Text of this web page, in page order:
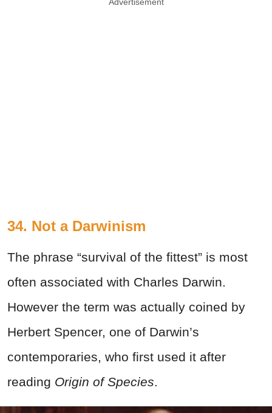
34. Not a Darwinism
The phrase “survival of the fittest” is most
often associated with Charles Darwin.
However the term was actually coined by
Herbert Spencer, one of Darwin’s
contemporaries, who first used it after
reading Origin of Species.